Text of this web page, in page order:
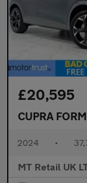
£20,595
CUPRA
2024 •
MT Retail UK